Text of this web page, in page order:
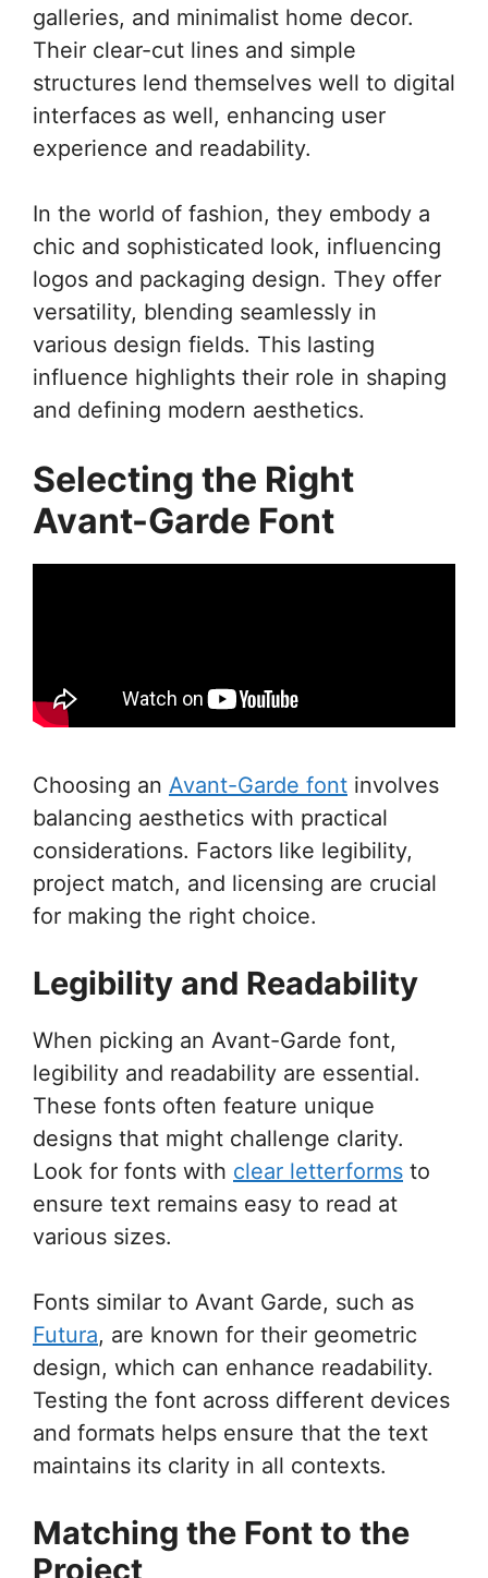
galleries, and minimalist home decor.
Their clear-cut lines and simple
structures lend themselves well to digital
interfaces as well, enhancing user
experience and readability.
In the world of fashion, they embody a
chic and sophisticated look, influencing
logos and packaging design. They offer
versatility, blending seamlessly in
various design fields. This lasting
influence highlights their role in shaping
and defining modern aesthetics.
Selecting the Right
Avant-Garde Font
Choosing an Avant-Garde font involves
balancing aesthetics with practical
considerations. Factors like legibility,
project match, and licensing are crucial
for making the right choice.
Legibility and Readability
When picking an Avant-Garde font,
legibility and readability are essential.
These fonts often feature unique
designs that might challenge clarity.
Look for fonts with clear letterforms to
ensure text remains easy to read at
various sizes.
Fonts similar to Avant Garde, such as
Futura, are known for their geometric
design, which can enhance readability.
Testing the font across different devices
and formats helps ensure that the text
maintains its clarity in all contexts.
Matching the Font to the
Project